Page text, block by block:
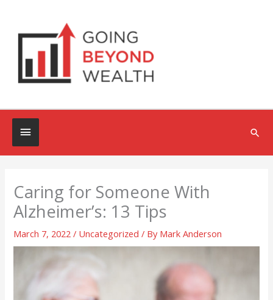
content
Below
Header
Caring for Someone With
Alzheimer’s: 13 Tips
March 7, 2022/ Uncategorized / By Mark Anderson